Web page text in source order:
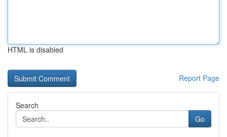
HTML is disabled
Report Page
Search
Go